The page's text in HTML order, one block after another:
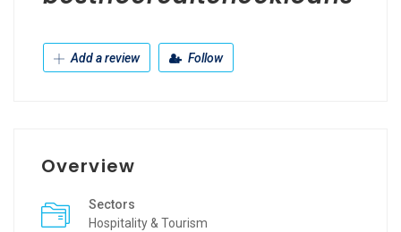
Add a review Follow
Overview
Sectors
Hospitality & Tourism